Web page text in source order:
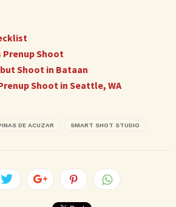
Prenup Shoot
Shoot in Bataan
Shoot in Seattle, WA
DE ACUZAR SMART SHOT STUDIO